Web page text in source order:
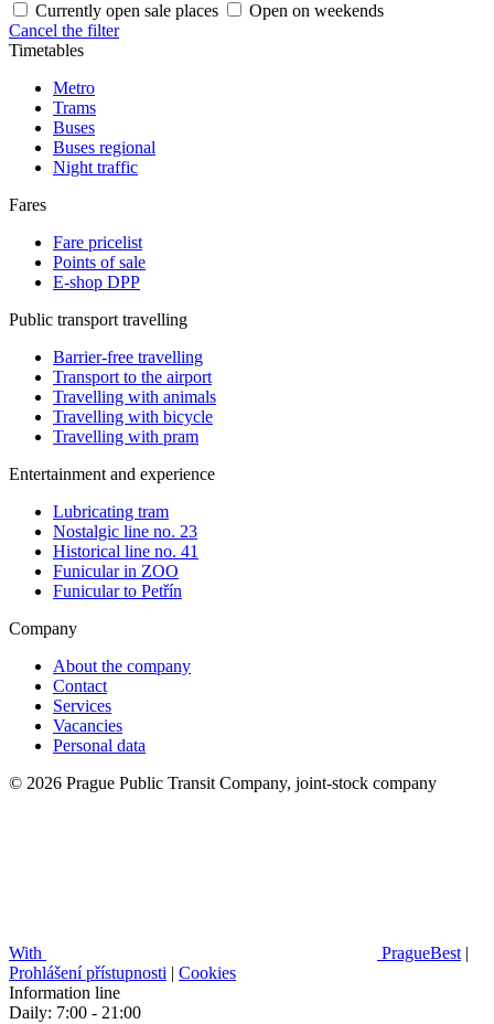
Currently open sale places
Open on weekends
Cancel the filter
Timetables
Metro
Trams
Buses
Buses regional
Night traffic
Fares
Fare pricelist
Points of sale
E-shop DPP
Public transport travelling
Barrier-free travelling
Transport to the airport
Travelling with animals
Travelling with bicycle
Travelling with pram
Entertainment and experience
Lubricating tram
Nostalgic line no. 23
Historical line no. 41
Funicular in ZOO
Funicular to Petřín
Company
About the company
Contact
Services
Vacancies
Personal data
© 2026 Prague Public Transit Company, joint-stock company
With PragueBest |
Prohlášení přístupnosti | Cookies
Information line
Daily: 7:00 - 21:00